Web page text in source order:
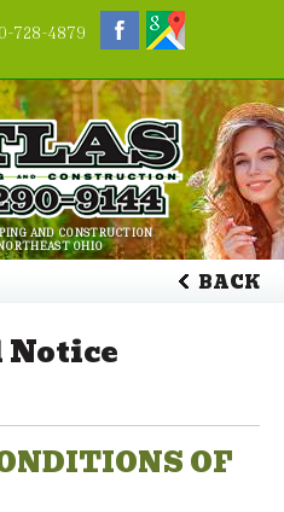
728-4879
AND CONSTRUCTION
OHIO
BACK
Notice
OF